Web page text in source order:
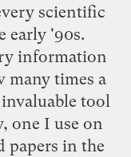
scientific
early '90s.
information
many times a
tool
one I use on
papers in the